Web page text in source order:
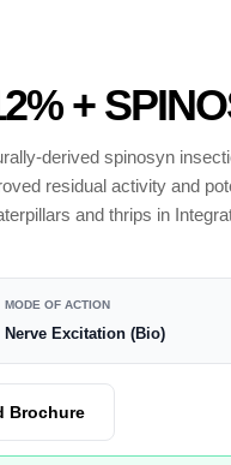
+
derived spinosyn
residual activity and
and thrips in
MODE OF ACTION
Nerve Excitation (Bio)
Brochure